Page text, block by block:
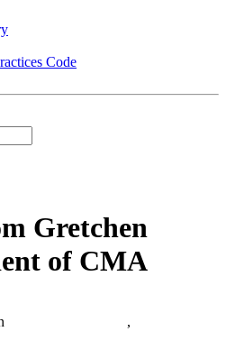
Code
Gretchen
of CMA
,